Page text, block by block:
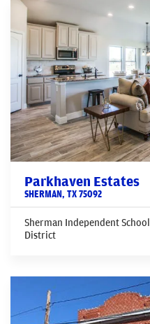
Parkhaven Estates
SHERMAN, TX75092
Sherman Independent School
District